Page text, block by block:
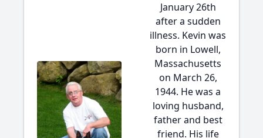
January 26th
after a sudden
illness. Kevin was
born in Lowell,
Massachusetts
on March 26,
1944. He was a
loving husband,
father and best
friend. His life